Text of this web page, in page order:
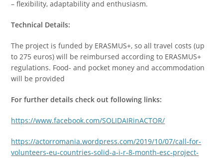
– flexibility, adaptability and enthusiasm.
Technical Details:
The project is funded by ERASMUS+, so all travel costs (up
to 275 euros) will be reimbursed according to ERASMUS+
regulations. Food- and pocket money and accommodation
will be provided
For further details check out following links:
https://www.facebook.com/SOLIDAIRinACTOR/
https://actorromania.wordpress.com/2019/10/07/call-for-
volunteers-eu-countries-solid-a-i-r-8-month-esc-project-